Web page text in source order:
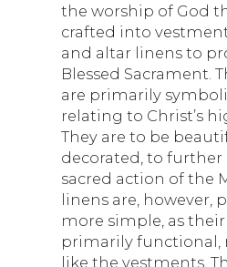
the worship of God
crafted into
and altar linens to
Blessed Sacrament.
are primarily
relating to Christ’s
They are to be
decorated, to
sacred action of the
linens are, however,
more simple, as
primarily functional,
like the vestments.